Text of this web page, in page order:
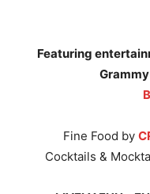
Featuring
Fine Food by
Cocktails &